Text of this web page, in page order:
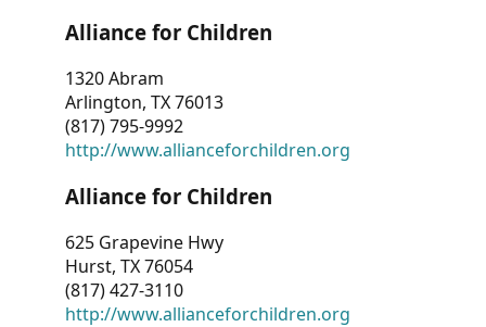
Alliance for Children
1320 Abram
Arlington, TX 76013
(817) 795-9992
http://www.allianceforchildren.org
Alliance for Children
625 Grapevine Hwy
Hurst, TX 76054
(817) 427-3110
http://www.allianceforchildren.org